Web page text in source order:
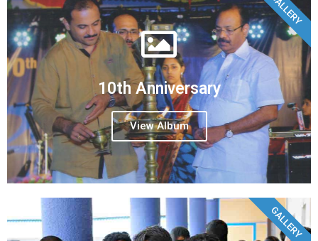
10th Anniversary
View Album
GALLERY
GALLERY